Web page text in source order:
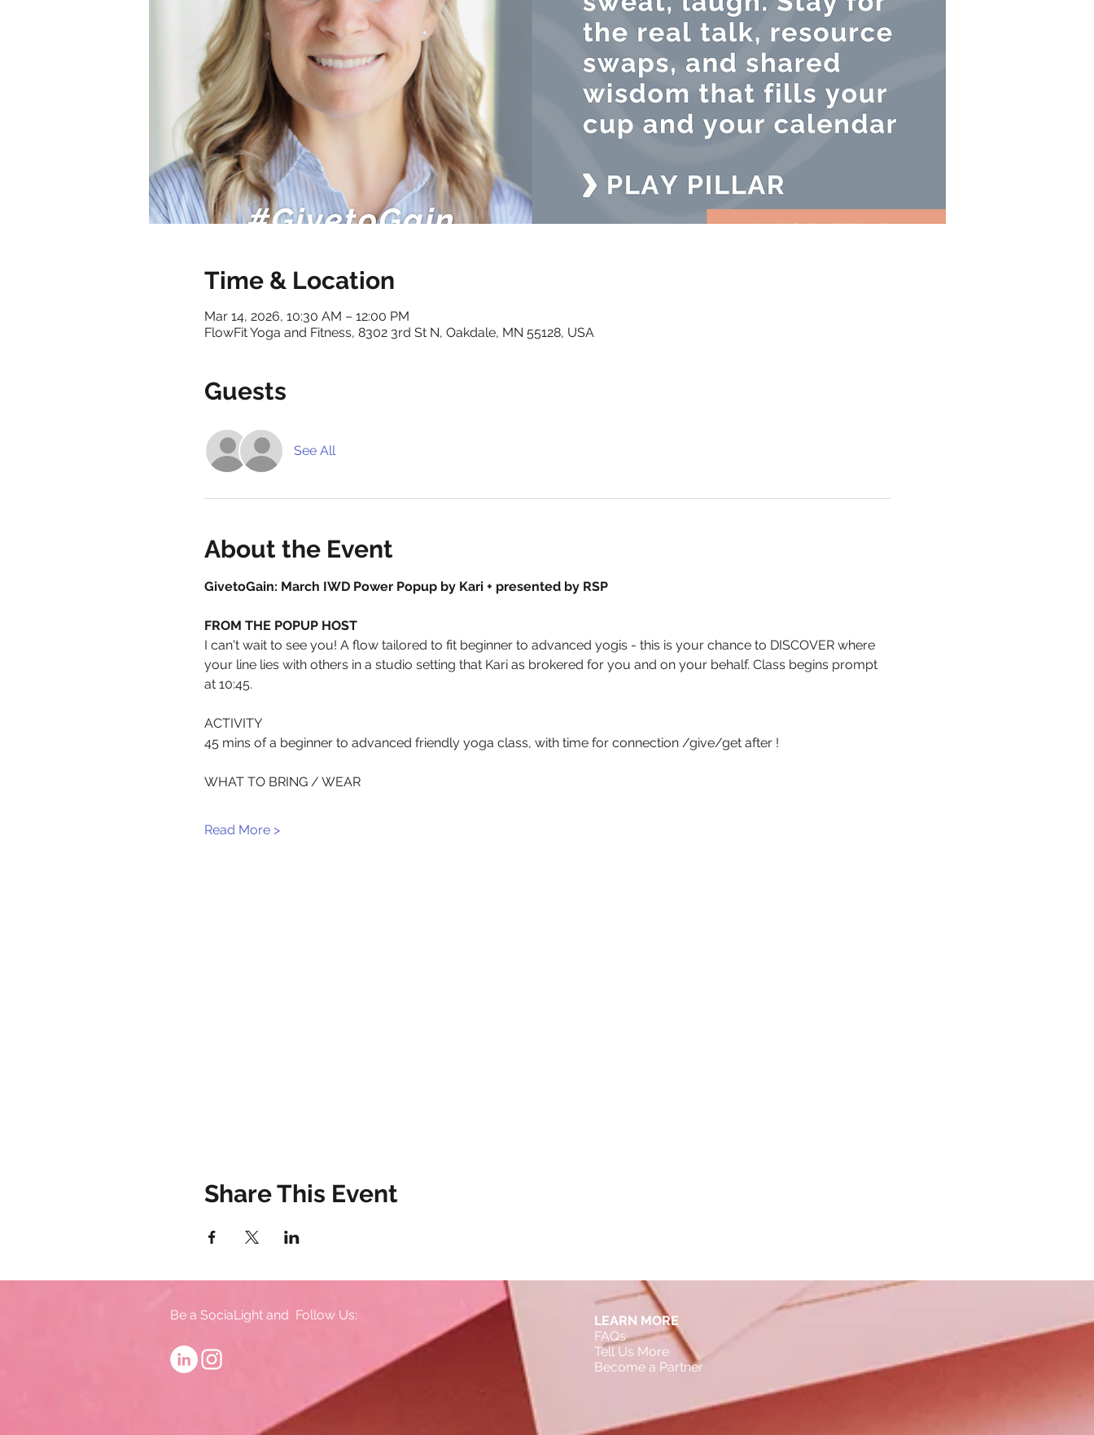
Time & Location
Mar 14, 2026, 10:30 AM – 12:00 PM
FlowFit Yoga and Fitness, 8302 3rd St N, Oakdale, MN 55128, USA
Guests
See All
About the Event
GivetoGain: March IWD Power Popup by Kari + presented by RSP
FROM THE POPUP HOST
I can't wait to see you! A flow tailored to fit beginner to advanced yogis - this is your chance to DISCOVER where
your line lies with others in a studio setting that Kari as brokered for you and on your behalf. Class begins prompt
at 10:45.
ACTIVITY
45 mins of a beginner to advanced friendly yoga class, with time for connection /give/get after !
WHAT TO BRING / WEAR
Read More >
Share This Event
Be a SociaLight and Follow Us:
LEARN MORE
FAQs
Tell Us More
Become a Partner